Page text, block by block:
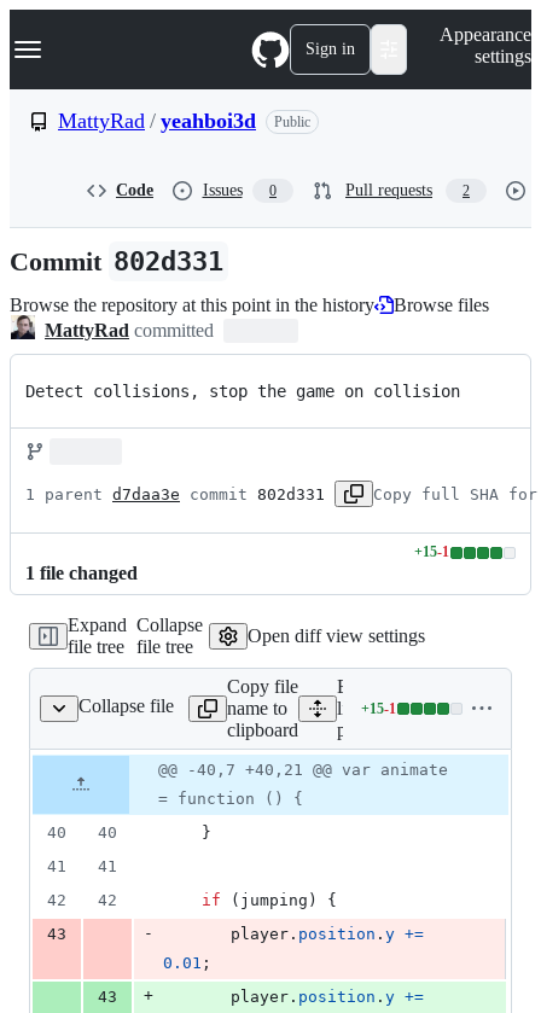
k
p
n
Navigation Menu Sign in
Appearance
settings
MattyRad / yeahboi3d Public
Code Issues 0 Pull requests 2
Commit 802d331
Browse the repository at this point in the history
Browse files
MattyRad committed
Detect collisions, stop the game on collision
1 parent d7daa3e commit 802d331 Copy full SHA for
1 file changed
+15-1
Lines
additions
&
1
Expand
file tree
Collapse
file tree
Open diff view settings
Collapse file
public/scripts.js
Copy file
name to
clipboard
Expand all
lines:
public/scripts.js
+15-1
Lines
15
file line
number
Diff line
number
Diff
line
change
@@ -40,7 +40,21 @@ var animate
= function () {
40
40
}
41
41
42
42 if ( jumping )
{
43
- player . position . y +=
0.01 ;
43
+ player . position . y +=